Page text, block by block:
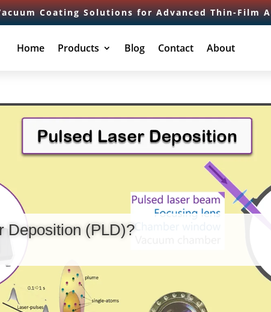
Coating Solutions for Advanced Thin-Film
Home Products Blog Contact About
Deposition (PLD)?